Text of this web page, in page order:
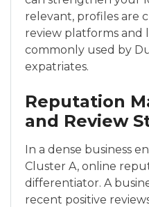
relevant, profiles are
review platforms and
commonly used by
expatriates.
Reputation
and Review
In a dense business
Cluster A, online
differentiator. A
recent positive